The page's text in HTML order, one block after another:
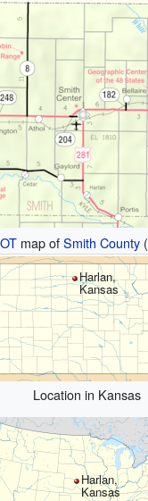
map ofSmith County (
Harlan,
Kansas
Location in Kansas
Harlan,
Kansas